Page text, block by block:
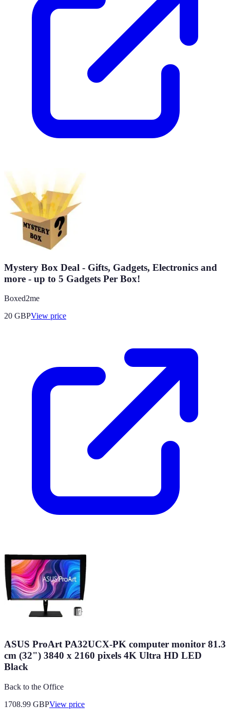
Mystery Box Deal - Gifts, Gadgets, Electronics and
more - up to 5 Gadgets Per Box!
Boxed2me
20 GBPView price
ASUS ProArt PA32UCX-PK computer monitor 81.3
cm (32") 3840 x 2160 pixels 4K Ultra HD LED
Black
Back to the Office
1708.99 GBPView price